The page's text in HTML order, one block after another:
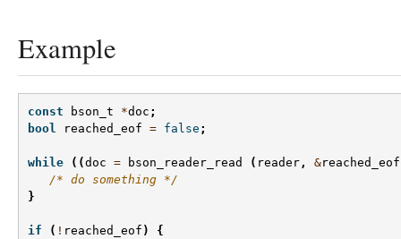
Example
const bson_t *doc ;
bool
reached_eof = false ;
while ((doc = bson_reader_read ( reader , &reached_eof
/* do something */
}
if ( ! reached_eof )
{